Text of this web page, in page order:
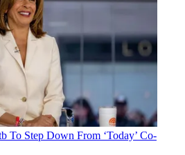
To Step Down From ‘Today’ Co-